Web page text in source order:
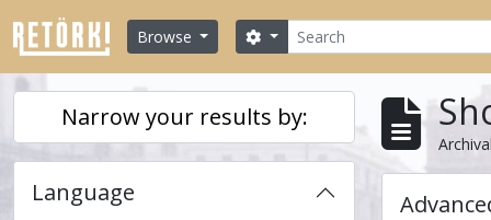
Skip to main content
Browse
Search
Search options
Narrow your results by:
Language